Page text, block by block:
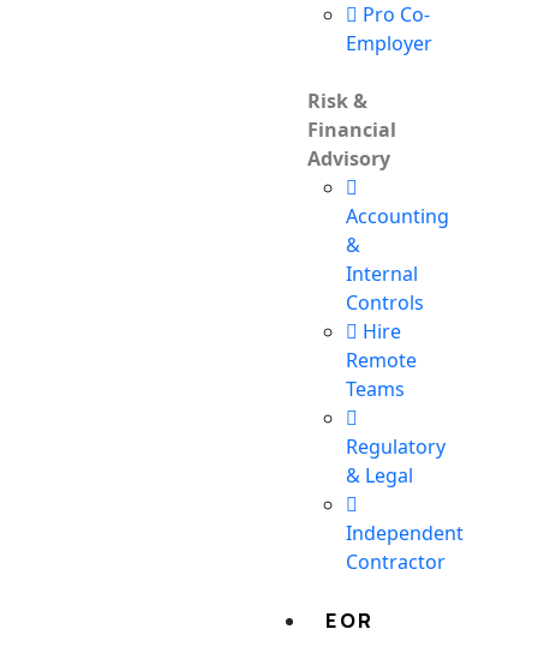
Pro Co-
Employer
Risk &
Financial
Advisory
Accounting
&
Internal
Controls
Hire
Remote
Teams
Regulatory
& Legal
Independent
Contractor
EOR